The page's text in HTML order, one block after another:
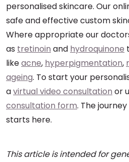
personalised skincare. Our
safe and effective custom
Where appropriate our
as tretinoin and hydroquinone
likeacne, hyperpigmentation,
ageing. To start your
avirtual video consultation or
consultation form. The
starts here.
This article is intended for